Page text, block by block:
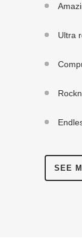
Ultra
SEE